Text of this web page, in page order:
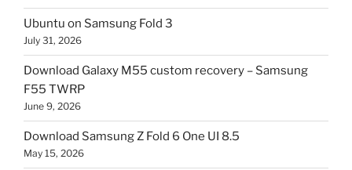
Ubuntu on Samsung Fold 3
July 31, 2026
Download Galaxy M55 custom recovery – Samsung
F55 TWRP
June 9, 2026
Download Samsung Z Fold 6 One UI 8.5
May 15, 2026